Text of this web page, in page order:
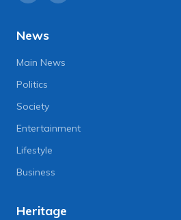
News
Main News
Politics
Society
Entertainment
Lifestyle
Business
Heritage